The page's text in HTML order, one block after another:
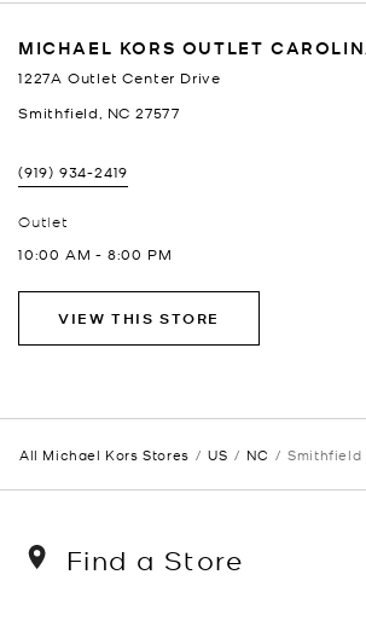
MICHAEL KORS OUTLET
1227A Outlet Center Drive
Smithfield
NC 27577
(919) 934-2419
Outlet
10:00 AM - 8:00 PM
VIEW THIS STORE
All Michael Kors Stores US NC Smithfield
Find a Store